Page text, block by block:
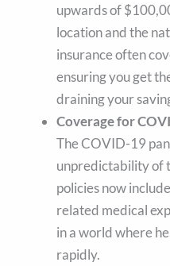
upwards of
location and the
insurance often
ensuring you get
draining your
Coverage for
The COVID-19
unpredictability of
policies now
related medical
in a world where
rapidly.